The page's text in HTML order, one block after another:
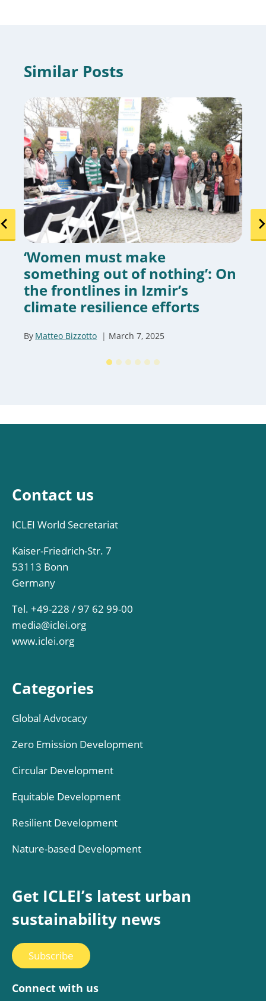
Similar Posts
‘Women must make
something out of nothing’: On
the frontlines in Izmir’s
climate resilience efforts
By Matteo Bizzotto March 7, 2025
Contact us
ICLEI World Secretariat
Kaiser-Friedrich-Str. 7
53113 Bonn
Germany
Tel. +49-228 / 97 62 99-00
media@iclei.org
www.iclei.org
Categories
Global Advocacy
Zero Emission Development
Circular Development
Equitable Development
Resilient Development
Nature-based Development
Get ICLEI’s latest urban
sustainability news
Subscribe
Connect with us